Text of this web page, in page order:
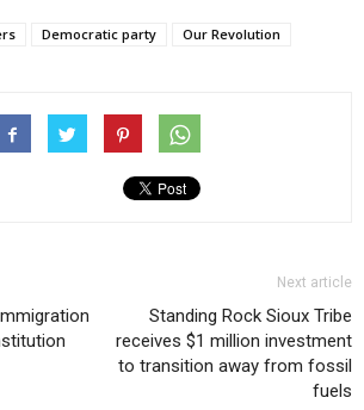
Democratic party
Our Revolution
Next article
Standing Rock Sioux Tribe
receives $1 million investment
to transition away from fossil
fuels